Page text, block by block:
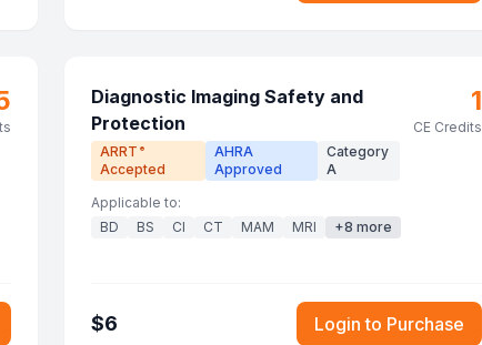
Diagnostic Imaging Safety and
Protection
ARRT ®
Accepted
AHRA
Approved
Category
A
1
CE Credits
Applicable to:
BD
BS CI CT MAM MRI +8 more
$6 Login to Purchase